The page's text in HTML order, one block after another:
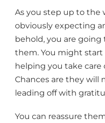
As you step up to the
obviously expecting
behold, you are
them. You might
helping you take care
Chances are they will
leading off with
You can reassure